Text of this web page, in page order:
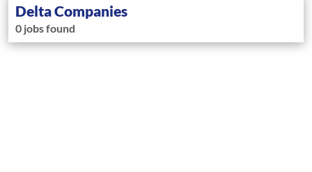
Delta Companies
0 jobs found